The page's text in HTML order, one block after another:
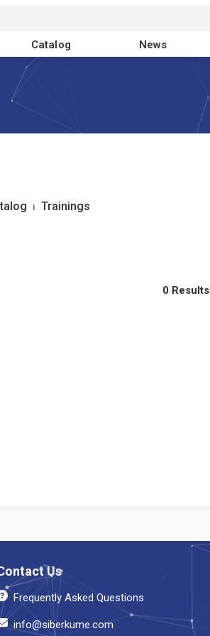
Catalog News
⏐ Trainings
0 Results
Us
Frequently Asked Questions
info@siberkume.com